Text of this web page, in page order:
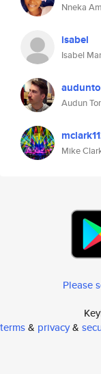
Nneka
isabel
Isabel
Audun
Mike
Please
terms& privacy&